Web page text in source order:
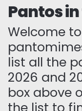
Pantos
Welcome to
list all the
2026 and
box above